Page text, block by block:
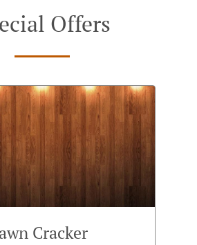
Offers
Cracker